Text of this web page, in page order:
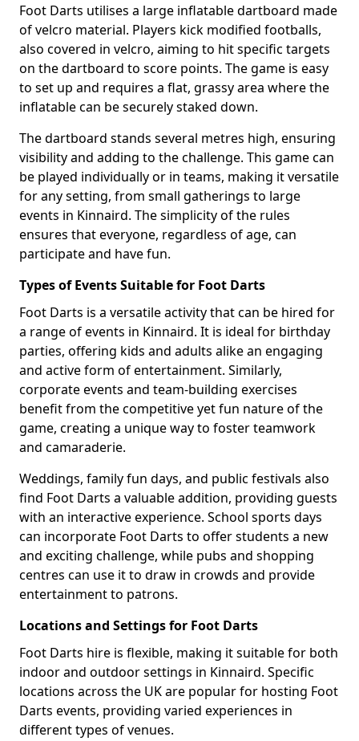
Foot Darts utilises a large inflatable dartboard made
of velcro material. Players kick modified footballs,
also covered in velcro, aiming to hit specific targets
on the dartboard to score points. The game is easy
to set up and requires a flat, grassy area where the
inflatable can be securely staked down.
The dartboard stands several metres high, ensuring
visibility and adding to the challenge. This game can
be played individually or in teams, making it versatile
for any setting, from small gatherings to large
events in Kinnaird. The simplicity of the rules
ensures that everyone, regardless of age, can
participate and have fun.
Types of Events Suitable for Foot Darts
Foot Darts is a versatile activity that can be hired for
a range of events in Kinnaird. It is ideal for birthday
parties, offering kids and adults alike an engaging
and active form of entertainment. Similarly,
corporate events and team-building exercises
benefit from the competitive yet fun nature of the
game, creating a unique way to foster teamwork
and camaraderie.
Weddings, family fun days, and public festivals also
find Foot Darts a valuable addition, providing guests
with an interactive experience. School sports days
can incorporate Foot Darts to offer students a new
and exciting challenge, while pubs and shopping
centres can use it to draw in crowds and provide
entertainment to patrons.
Locations and Settings for Foot Darts
Foot Darts hire is flexible, making it suitable for both
indoor and outdoor settings in Kinnaird. Specific
locations across the UK are popular for hosting Foot
Darts events, providing varied experiences in
different types of venues.